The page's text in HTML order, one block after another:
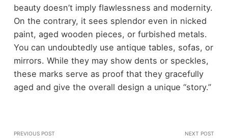
beauty doesn’t imply flawlessness and modernity.
On the contrary, it sees splendor even in nicked
paint, aged wooden pieces, or furbished metals.
You can undoubtedly use antique tables, sofas, or
mirrors. While they may show dents or speckles,
these marks serve as proof that they gracefully
aged and give the overall design a unique “story.”
PREVIOUS POST NEXT POST